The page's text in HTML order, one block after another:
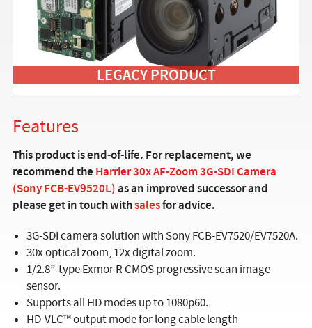
LEGACY PRODUCT
Features
This product is end-of-life. For replacement, we
recommend the Harrier 30x AF-Zoom 3G-SDI Camera
(Sony FCB-EV9520L)as an improved successor and
please get in touch withsalesfor advice.
3G-SDI camera solution with Sony FCB-EV7520/EV7520A.
30x optical zoom, 12x digital zoom.
1/2.8”-type Exmor R CMOS progressive scan image
sensor.
Supports all HD modes up to 1080p60.
HD-VLC™ output mode for long cable length